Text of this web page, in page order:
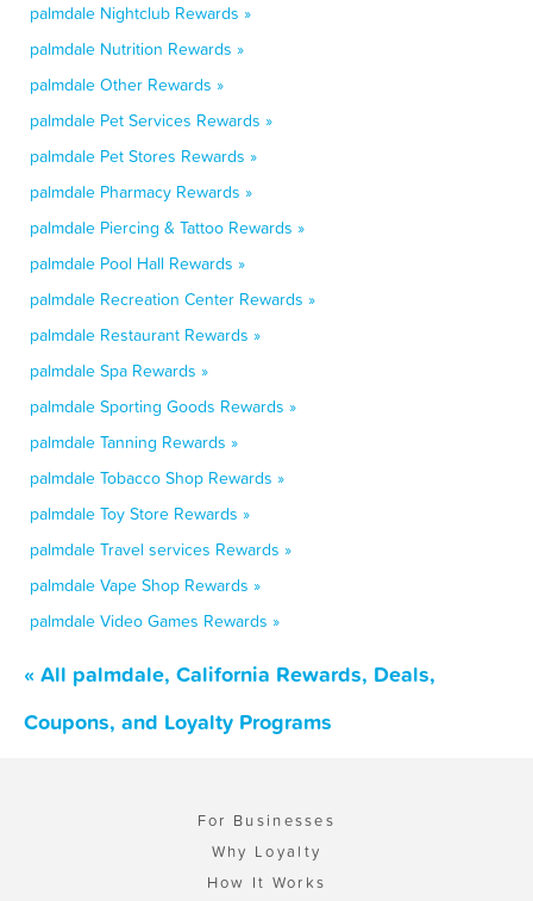
palmdale Nightclub Rewards »
palmdale Nutrition Rewards »
palmdale Other Rewards »
palmdale Pet Services Rewards »
palmdale Pet Stores Rewards »
palmdale Pharmacy Rewards »
palmdale Piercing & Tattoo Rewards »
palmdale Pool Hall Rewards »
palmdale Recreation Center Rewards »
palmdale Restaurant Rewards »
palmdale Spa Rewards »
palmdale Sporting Goods Rewards »
palmdale Tanning Rewards »
palmdale Tobacco Shop Rewards »
palmdale Toy Store Rewards »
palmdale Travel services Rewards »
palmdale Vape Shop Rewards »
palmdale Video Games Rewards »
« All palmdale, California Rewards, Deals,
Coupons, and Loyalty Programs
For Businesses
Why Loyalty
How It Works